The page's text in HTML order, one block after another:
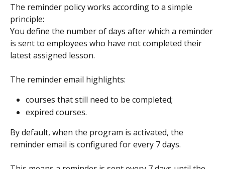
The reminder policy works according to a simple
principle:
You define the number of days after which a reminder
is sent to employees who have not completed their
latest assigned lesson.
The reminder email highlights:
courses that still need to be completed;
expired courses.
By default, when the program is activated, the
reminder email is configured for every 7 days.